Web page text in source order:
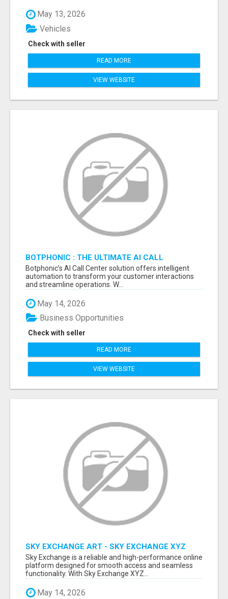
May 13, 2026
Check with seller
Vehicles
READ MORE
VIEW WEBSITE
BOTPHONIC : THE ULTIMATE AI CALL
ASSISTANT SOFTWARE
Botphonic’s AI Call Center solution offers intelligent
automation to transform your customer interactions
and streamline operations. W...
May 14, 2026
Check with seller
Business Opportunities
READ MORE
VIEW WEBSITE
SKY EXCHANGE ART - SKY EXCHANGE XYZ
SIGN UP
Sky Exchange is a reliable and high-performance online
platform designed for smooth access and seamless
functionality. With Sky Exchange XYZ...
May 14, 2026